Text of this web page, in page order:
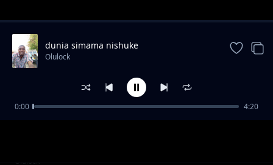
underground shit
Olulock
dunia simama nishuke
Olulock
0:00 4:20